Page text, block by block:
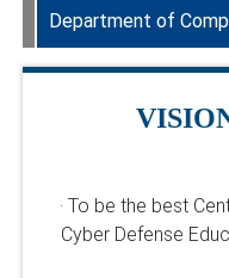
Department
Department of
Department
· To be the best
Cyber Defense